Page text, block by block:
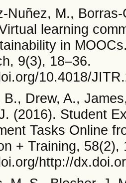
Nuñez, M.,
learning
in
9(3), 18–36.
10.4018/
B., Drew, A.,
(2016). Student
Tasks Online
+ Training, 58(2),
http://